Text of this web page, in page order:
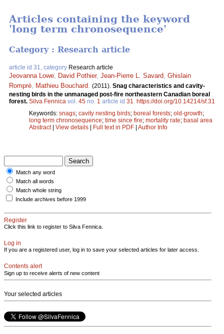
Articles containing the keyword
'long term chronosequence'
Category : Research article
article id 31, category Research article
Jeovanna Lowe David Pothier, Jean-Pierre L. Savard Ghislain
Rompré
Mathieu Bouchard (2011). Snag characteristics and cavity-
nesting birds in the unmanaged post-fire northeastern Canadian boreal
forest. Silva Fennica vol. 45 no. 1 article id 31
https://doi.org/10.14214/sf.31
Keywords: snags; cavity nesting birds; boreal forests; old-growth;
long term chronosequence; time since fire; mortality rate; basal area
Abstract| View details | Full text in PDF | Author Info
Match any word
Match all words
Match whole string
Include archives before 1999
Register
Click this link to register to Silva Fennica.
Log in
If you are a registered user, log in to save your selected articles for later access.
Contents alert
Sign up to receive alerts of new content
Your selected articles